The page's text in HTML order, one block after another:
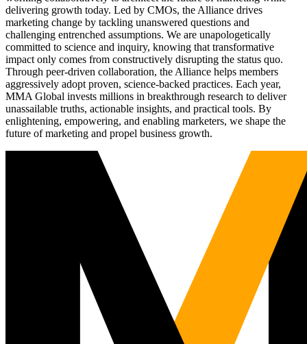
delivering growth today. Led by CMOs, the Alliance drives
marketing change by tackling unanswered questions and
challenging entrenched assumptions. We are unapologetically
committed to science and inquiry, knowing that transformative
impact only comes from constructively disrupting the status quo.
Through peer-driven collaboration, the Alliance helps members
aggressively adopt proven, science-backed practices. Each year,
MMA Global invests millions in breakthrough research to deliver
unassailable truths, actionable insights, and practical tools. By
enlightening, empowering, and enabling marketers, we shape the
future of marketing and propel business growth.